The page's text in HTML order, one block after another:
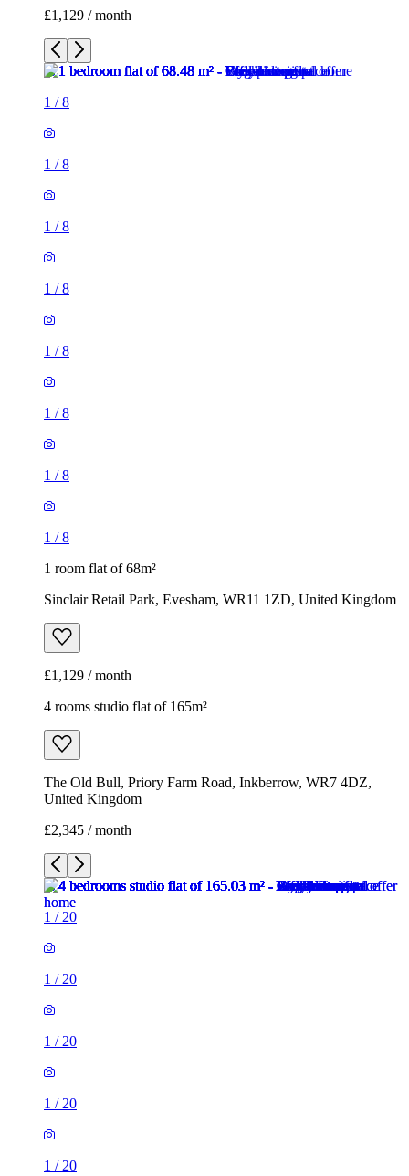
£1,129 / month
1 /8
1 /8
1 /8
1 /8
1 /8
1 /8
1 /8
1 /8
1 room flat of 68m²
Sinclair Retail Park, Evesham, WR11 1ZD, United Kingdom
£1,129 / month
4 rooms studio flat of 165m²
The Old Bull, Priory Farm Road, Inkberrow, WR7 4DZ,
United Kingdom
£2,345 / month
1 / 20
1 / 20
1 / 20
1 / 20
1 / 20